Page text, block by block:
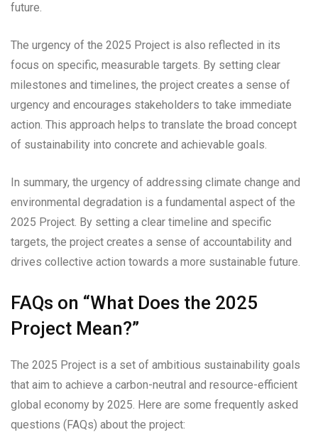
future.
The urgency of the 2025 Project is also reflected in its
focus on specific, measurable targets. By setting clear
milestones and timelines, the project creates a sense of
urgency and encourages stakeholders to take immediate
action. This approach helps to translate the broad concept
of sustainability into concrete and achievable goals.
In summary, the urgency of addressing climate change and
environmental degradation is a fundamental aspect of the
2025 Project. By setting a clear timeline and specific
targets, the project creates a sense of accountability and
drives collective action towards a more sustainable future.
FAQs on “What Does the 2025
Project Mean?”
The 2025 Project is a set of ambitious sustainability goals
that aim to achieve a carbon-neutral and resource-efficient
global economy by 2025. Here are some frequently asked
questions (FAQs) about the project: